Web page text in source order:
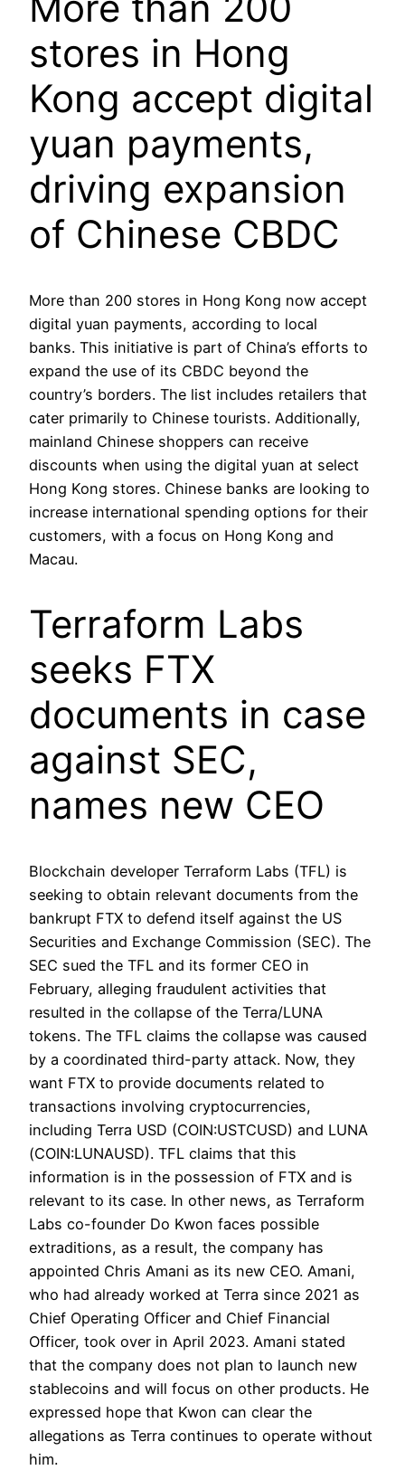
stores in Hong
Kong accept digital
yuan payments,
driving expansion
of Chinese CBDC
More than 200 stores in Hong Kong now accept
digital yuan payments, according to local
banks. This initiative is part of China’s efforts to
expand the use of its CBDC beyond the
country’s borders. The list includes retailers that
cater primarily to Chinese tourists. Additionally,
mainland Chinese shoppers can receive
discounts when using the digital yuan at select
Hong Kong stores. Chinese banks are looking to
increase international spending options for their
customers, with a focus on Hong Kong and
Macau.
Terraform Labs
seeks FTX
documents in case
against SEC,
names new CEO
Blockchain developer Terraform Labs (TFL) is
seeking to obtain relevant documents from the
bankrupt FTX to defend itself against the US
Securities and Exchange Commission (SEC). The
SEC sued the TFL and its former CEO in
February, alleging fraudulent activities that
resulted in the collapse of the Terra/LUNA
tokens. The TFL claims the collapse was caused
by a coordinated third-party attack. Now, they
want FTX to provide documents related to
transactions involving cryptocurrencies,
including Terra USD (COIN:USTCUSD) and LUNA
(COIN:LUNAUSD). TFL claims that this
information is in the possession of FTX and is
relevant to its case. In other news, as Terraform
Labs co-founder Do Kwon faces possible
extraditions, as a result, the company has
appointed Chris Amani as its new CEO. Amani,
who had already worked at Terra since 2021 as
Chief Operating Officer and Chief Financial
Officer, took over in April 2023. Amani stated
that the company does not plan to launch new
stablecoins and will focus on other products. He
expressed hope that Kwon can clear the
allegations as Terra continues to operate without
him.